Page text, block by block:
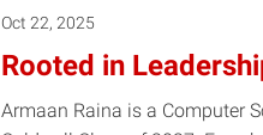
Oct 22, 2025
Rooted in
Armaan Raina is a Computer